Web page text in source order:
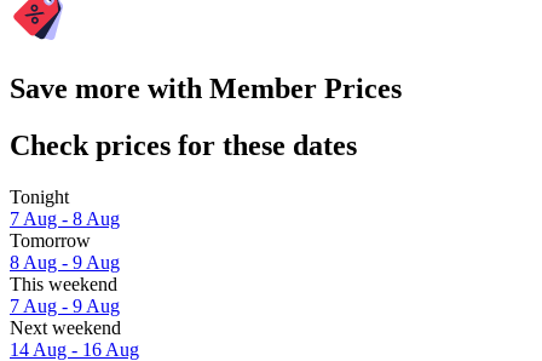
Save more with Member Prices
Check prices for these dates
Tonight
7 Aug - 8 Aug
Tomorrow
8 Aug - 9 Aug
This weekend
7 Aug - 9 Aug
Next weekend
14 Aug - 16 Aug